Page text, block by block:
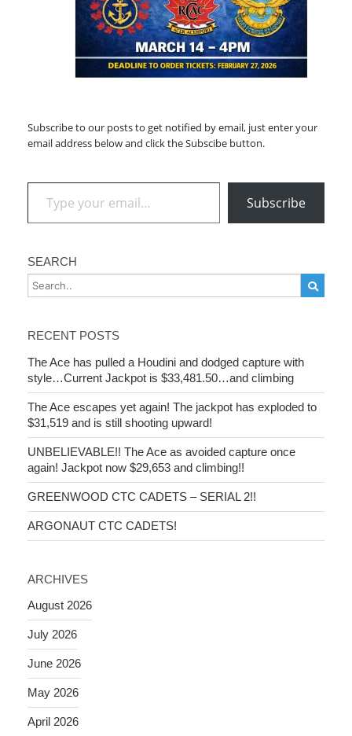
Subscribe to our posts to get notified by email, just enter your
email address below and click the Subscibe button.
Type your email…
Subscribe
SEARCH
RECENT POSTS
The Ace has pulled a Houdini and dodged capture with
style…Current Jackpot is $33,481.50…and climbing
The Ace escapes yet again! The jackpot has exploded to
$31,519 and is still shooting upward!
UNBELIEVABLE!! The Ace as avoided capture once
again! Jackpot now $29,653 and climbing!!
GREENWOOD CTC CADETS – SERIAL 2!!
ARGONAUT CTC CADETS!
ARCHIVES
August 2026
July 2026
June 2026
May 2026
April 2026